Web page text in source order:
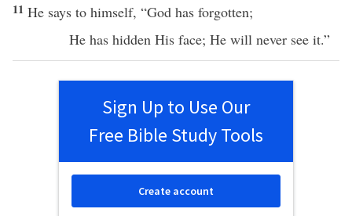
11 He says to himself, “God has forgotten;
He has hidden His face; He will never see it.”
Sign Up to Use Our
Free Bible Study Tools
Create account